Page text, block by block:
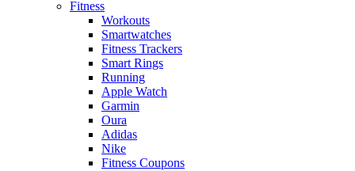
Fitness
Workouts
Smartwatches
Fitness Trackers
Smart Rings
Running
Apple Watch
Garmin
Oura
Adidas
Nike
Fitness Coupons